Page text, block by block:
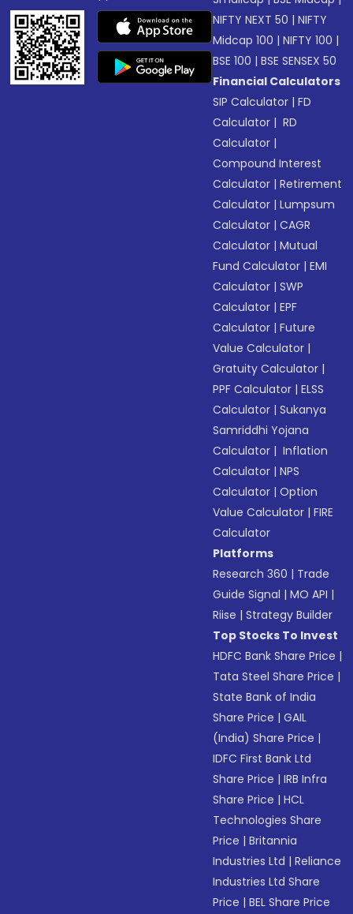
NIFTY NEXT 50 |NIFTY
Midcap 100 |NIFTY 100 |
BSE 100 |BSE SENSEX 50
Financial Calculators
SIP Calculator |FD
Calculator | RD
Calculator |
Compound Interest
Calculator |Retirement
Calculator |Lumpsum
Calculator |CAGR
Calculator |Mutual
Fund Calculator |EMI
Calculator |SWP
Calculator |EPF
Calculator |Future
Value Calculator |
Gratuity Calculator |
PPF Calculator |ELSS
Calculator |Sukanya
Samriddhi Yojana
Calculator | Inflation
Calculator |NPS
Calculator |Option
Value Calculator |FIRE
Calculator
Platforms
Research 360 | Trade
Guide Signal |MO API |
Riise |Strategy Builder
Top Stocks To Invest
HDFC Bank Share Price |
Tata Steel Share Price |
State Bank of India
Share Price |GAIL
(India) Share Price |
IDFC First Bank Ltd
Share Price |IRB Infra
Share Price |HCL
Technologies Share
Price |Britannia
Industries Ltd |Reliance
Industries Ltd Share
Price |BEL Share Price